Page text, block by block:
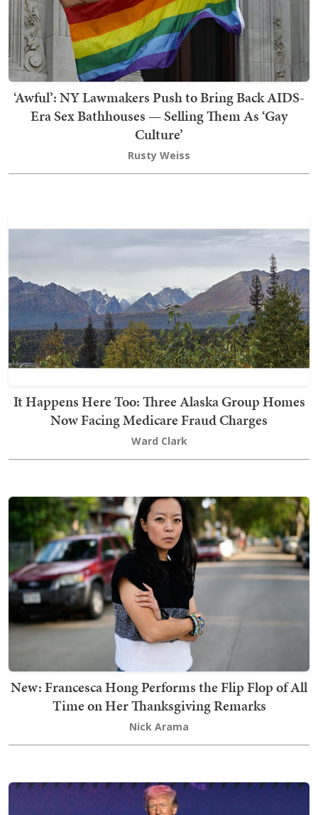
‘Awful’: NY Lawmakers Push to Bring Back AIDS-
Era Sex Bathhouses — Selling Them As ‘Gay
Culture’
Rusty Weiss
It Happens Here Too: Three Alaska Group Homes
Now Facing Medicare Fraud Charges
Ward Clark
New: Francesca Hong Performs the Flip Flop of All
Time on Her Thanksgiving Remarks
Nick Arama